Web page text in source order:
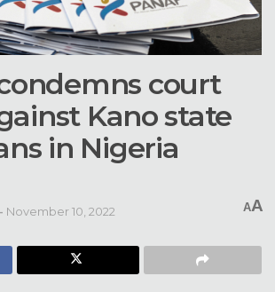
court
Kano state
in Nigeria
November 10, 2022 AA